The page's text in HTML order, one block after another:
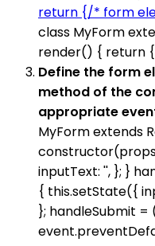
return {/* form
class MyForm
render() { return
Define the form
method of the
appropriate
MyForm extends
inputText: '', }; }
{ this.setState({
}; handleSubmit